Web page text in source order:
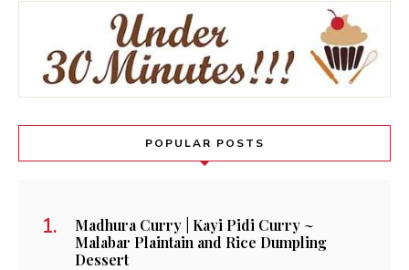
POPULAR POSTS
Madhura Curry | Kayi Pidi Curry ~
Malabar Plaintain and Rice Dumpling
Dessert